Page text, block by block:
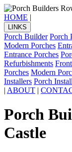
HOME |
LINKS
Porch Builder Porch
Modern Porches
Entrance Porches
Refurbishments
Porches Modern
Installers Porch
| ABOUT |
Porch
Castle